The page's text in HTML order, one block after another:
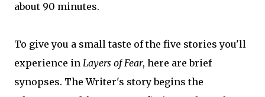
about 90 minutes.
To give you a small taste of the five stories you'll
experience in Layers of Fear, here are brief
synopses. The Writer's story begins the